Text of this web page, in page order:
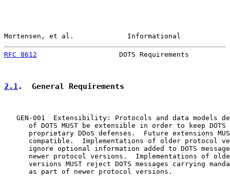
Mortensen, et al.             Informational
RFC 8612
DOTS Requirements
2.1 .  General Requirements
GEN-001  Extensibility: Protocols and data models
of DOTS MUST be extensible in order to keep DOTS
proprietary DDoS defenses.  Future extensions
compatible.  Implementations of older protocol
ignore optional information added to DOTS
newer protocol versions.  Implementations of
versions MUST reject DOTS messages carrying
      as part of newer protocol versions.